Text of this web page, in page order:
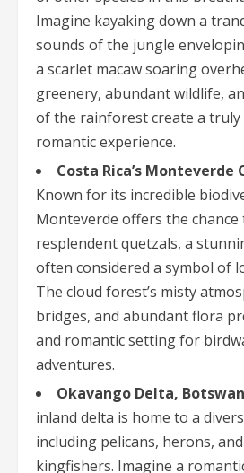
Imagine kayaking down a
sounds of the jungle
a scarlet macaw soaring
greenery, abundant wildlife,
of the rainforest create a truly
romantic experience.
Costa Rica’s Monteverde
Known for its incredible
Monteverde offers the
resplendent quetzals, a
often considered a symbol of
The cloud forest’s misty
bridges, and abundant flora
and romantic setting for
adventures.
Okavango Delta,
inland delta is home to a
including pelicans, herons,
kingfishers. Imagine a